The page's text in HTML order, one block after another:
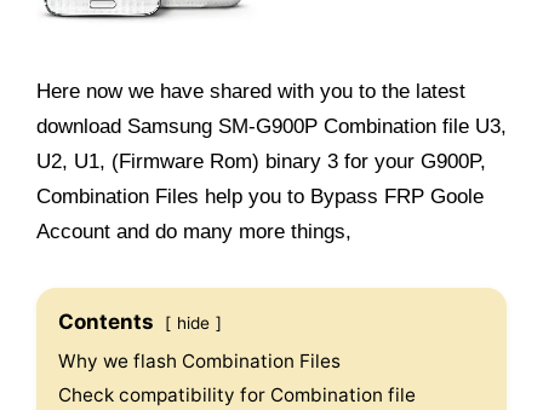
Here now we have shared with you to the latest
download Samsung SM-G900P Combination file U3,
U2, U1, (Firmware Rom) binary 3 for your G900P,
Combination Files help you to Bypass FRP Goole
Account and do many more things,
Contents hide
Why we flash Combination Files
Check compatibility for Combination file